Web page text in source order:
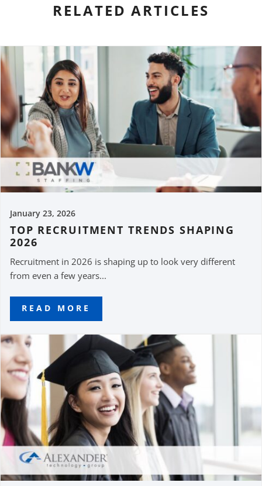
RELATED ARTICLES
January 23, 2026
TOP RECRUITMENT TRENDS SHAPING
2026
Recruitment in 2026 is shaping up to look very different
from even a few years...
READ MORE